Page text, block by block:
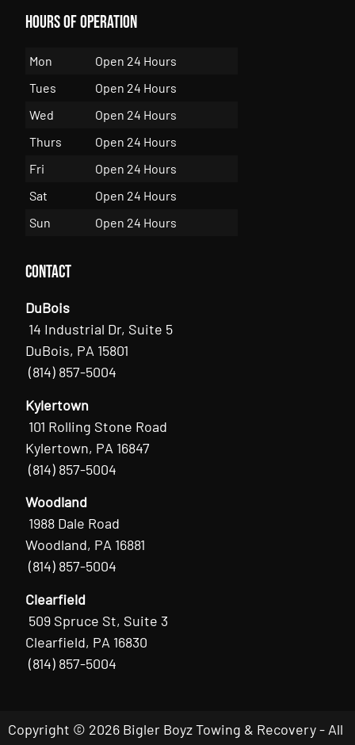
Hours of Operation
Mon
Open 24 Hours
Tues
Open 24 Hours
Wed
Open 24 Hours
Thurs
Open 24 Hours
Fri
Open 24 Hours
Sat
Open 24 Hours
Sun
Open 24 Hours
Contact
DuBois
14 Industrial Dr, Suite 5
DuBois, PA 15801
(814) 857-5004
Kylertown
101 Rolling Stone Road
Kylertown, PA 16847
(814) 857-5004
Woodland
1988 Dale Road
Woodland, PA 16881
(814) 857-5004
Clearfield
509 Spruce St, Suite 3
Clearfield, PA 16830
(814) 857-5004
Copyright © 2026 Bigler Boyz Towing & Recovery - All